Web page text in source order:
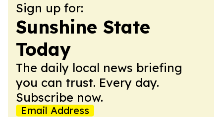
Sign up for:
Sunshine State
Today
The daily local news briefing
you can trust. Every day.
Subscribe now.
Email Address